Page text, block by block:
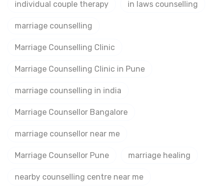
individual couple therapy in laws counselling
marriage counselling
Marriage Counselling Clinic
Marriage Counselling Clinic in Pune
marriage counselling in india
Marriage Counsellor Bangalore
marriage counsellor near me
Marriage Counsellor Pune marriage healing
nearby counselling centre near me